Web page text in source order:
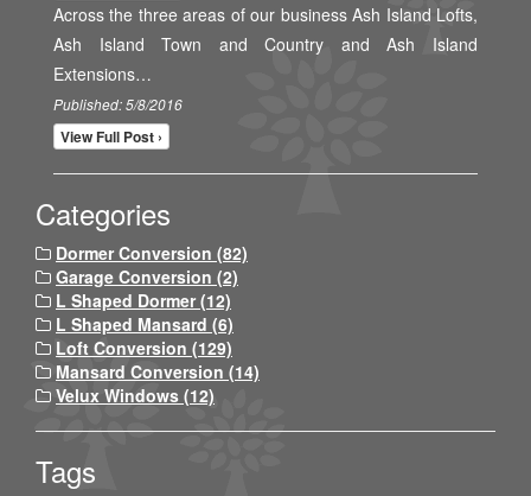
Across the three areas of our business Ash Island Lofts,
Ash Island Town and Country and Ash Island
Extensions…
Published: 5/8/2016
View Full Post ›
Categories
Dormer Conversion (82)
Garage Conversion (2)
L Shaped Dormer (12)
L Shaped Mansard (6)
Loft Conversion (129)
Mansard Conversion (14)
Velux Windows (12)
Tags